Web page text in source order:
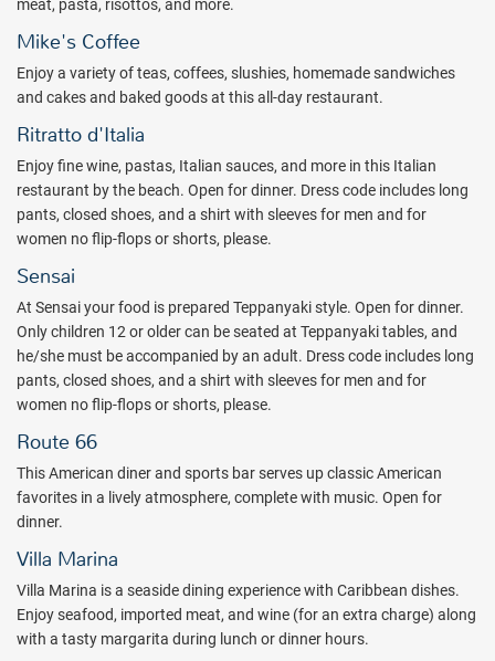
creperie, and a coffee shop. Several pool bars and a swim-up bar
allow adults to find their all inclusive alcoholic drinks in a number of
spots.
Check out a quote from All Inclusive Outlet today and book while
Package inclusions are subject to change without notice.
meat, pasta, risottos, and more.
Mike's Coffee
Enjoy a variety of teas, coffees, slushies, homemade sandwiches
and cakes and baked goods at this all-day restaurant.
Ritratto d'Italia
Enjoy fine wine, pastas, Italian sauces, and more in this Italian
restaurant by the beach. Open for dinner. Dress code includes long
pants, closed shoes, and a shirt with sleeves for men and for
women no flip-flops or shorts, please.
Sensai
At Sensai your food is prepared Teppanyaki style. Open for dinner.
Only children 12 or older can be seated at Teppanyaki tables, and
he/she must be accompanied by an adult. Dress code includes long
pants, closed shoes, and a shirt with sleeves for men and for
women no flip-flops or shorts, please.
Route 66
This American diner and sports bar serves up classic American
favorites in a lively atmosphere, complete with music. Open for
dinner.
Villa Marina
Villa Marina is a seaside dining experience with Caribbean dishes.
Enjoy seafood, imported meat, and wine (for an extra charge) along
with a tasty margarita during lunch or dinner hours.